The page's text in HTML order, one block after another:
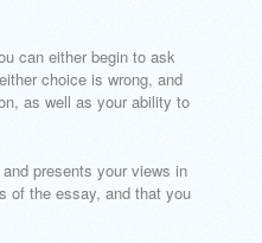
can either begin to ask
choice is wrong, and
as well as your ability to
presents your views in
of the essay, and that you